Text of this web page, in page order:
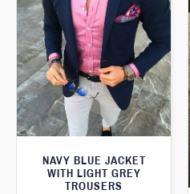
NAVY BLUE JACKET
WITH LIGHT GREY
TROUSERS